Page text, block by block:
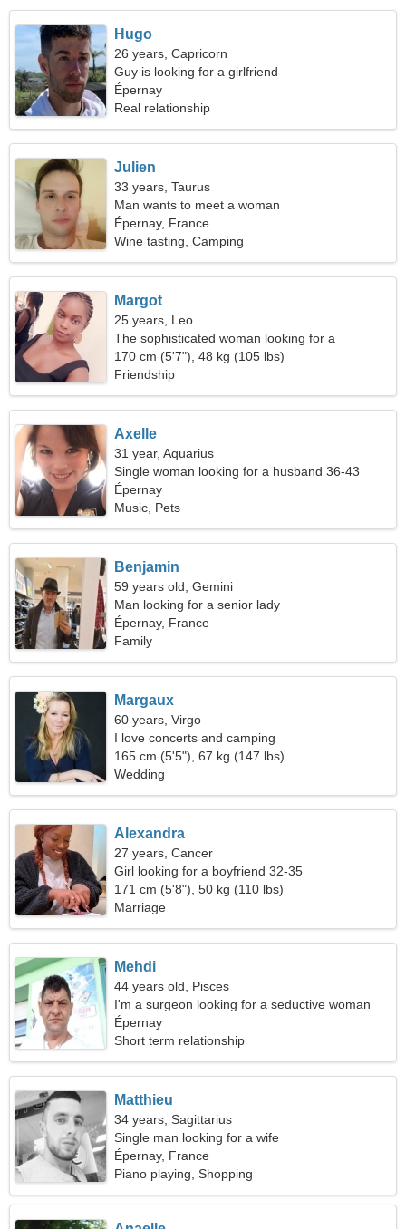
Hugo
26 years, Capricorn
Guy is looking for a girlfriend
Épernay
Real relationship
Julien
33 years, Taurus
Man wants to meet a woman
Épernay, France
Wine tasting, Camping
Margot
25 years, Leo
The sophisticated woman looking for a
relationship
170 cm (5'7"), 48 kg (105 lbs)
Friendship
Axelle
31 year, Aquarius
Single woman looking for a husband 36-43
Épernay
Music, Pets
Benjamin
59 years old, Gemini
Man looking for a senior lady
Épernay, France
Family
Margaux
60 years, Virgo
I love concerts and camping
165 cm (5'5"), 67 kg (147 lbs)
Wedding
Alexandra
27 years, Cancer
Girl looking for a boyfriend 32-35
171 cm (5'8"), 50 kg (110 lbs)
Marriage
Mehdi
44 years old, Pisces
I'm a surgeon looking for a seductive woman
Épernay
Short term relationship
Matthieu
34 years, Sagittarius
Single man looking for a wife
Épernay, France
Piano playing, Shopping